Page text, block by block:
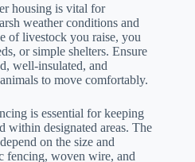
housing is vital for
weather conditions and
of livestock you raise, you
or simple shelters. Ensure
well-insulated, and
to move comfortably.
is essential for keeping
within designated areas. The
on the size and
fencing, woven wire, and